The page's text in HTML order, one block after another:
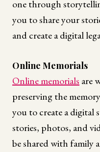
one through
you to share your
and create a digital
Online Memorials
Online memorials are
preserving the
you to create a digital
stories, photos, and
be shared with family